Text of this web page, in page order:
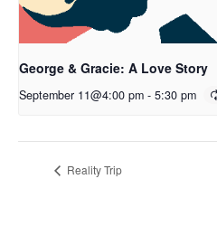
George & Gracie: A Love Story
September 11@4:00 pm - 5:30 pm
Reality Trip